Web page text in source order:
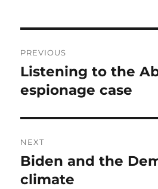
navigation
PREVIOUS
Previous
post:
Listening to the
espionage case
NEXT
Next
post:
Biden and the
climate